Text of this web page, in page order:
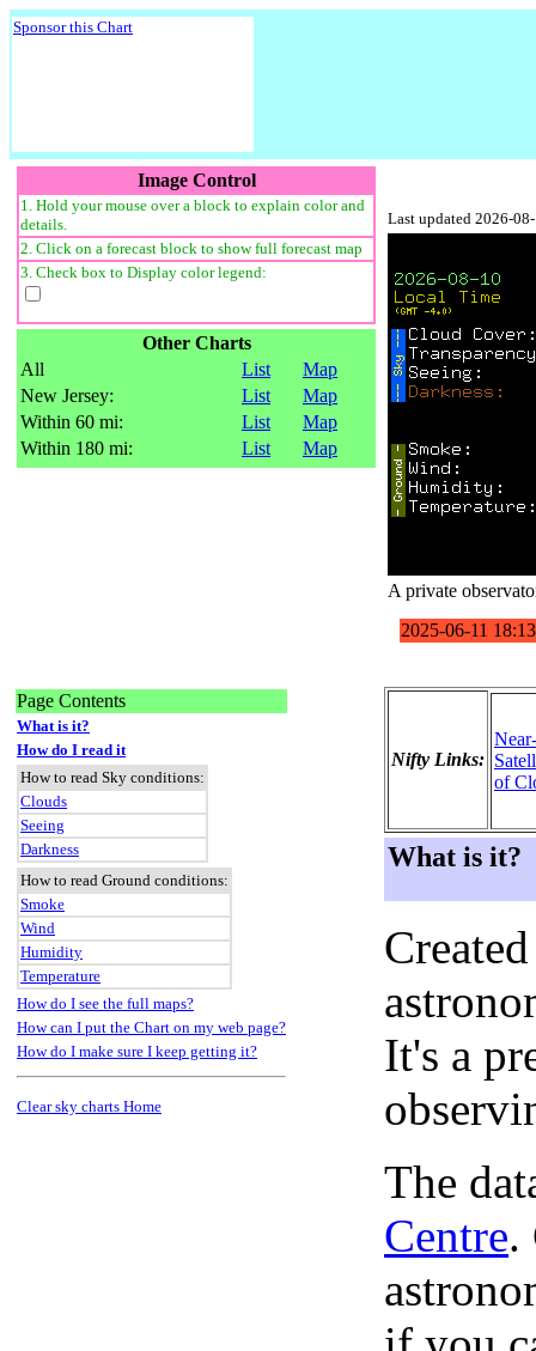
Sponsor this Chart
Image Control
1. Hold your mouse over a block to explain color and
details.
2. Click on a forecast block to show full forecast map
3. Check box to Display color legend:
Other Charts
All
List
Map
New Jersey:
List
Map
Within 60 mi:
List
Map
Within 180 mi:
List Map
Last updated 2026-
A private
Page Contents
What is it?
How do I read it
How to read Sky conditions:
Clouds
Seeing
Darkness
How to read Ground conditions:
Smoke
Wind
Humidity
Temperature
How do I see the full maps?
How can I put the Chart on my web page?
How do I make sure I keep getting it?
Clear sky charts Home
Nifty Links:
of
What is it?
It's a
The
Centre.